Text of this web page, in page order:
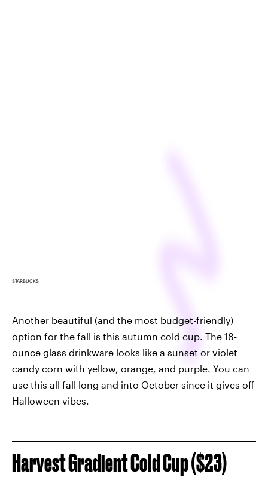
STARBUCKS
Another beautiful (and the most budget-friendly)
option for the fall is this autumn cold cup. The 18-
ounce glass drinkware looks like a sunset or violet
candy corn with yellow, orange, and purple. You can
use this all fall long and into October since it gives off
Halloween vibes.
Harvest Gradient Cold Cup ($23)